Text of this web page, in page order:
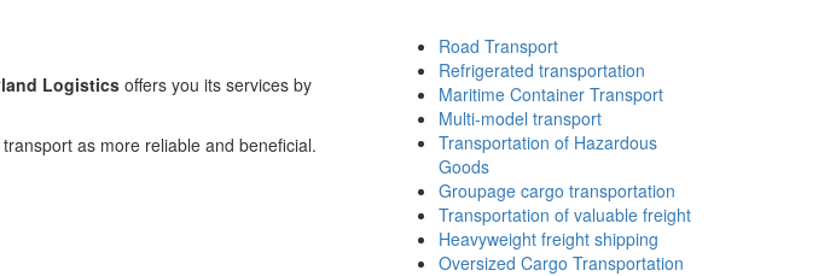
Logistics offers you its services by
as more reliable and beneficial.
Road Transport
Refrigerated transportation
Maritime Container Transport
Multi-model transport
Transportation of Hazardous
Goods
Groupage cargo transportation
Transportation of valuable freight
Heavyweight freight shipping
Oversized Cargo Transportation